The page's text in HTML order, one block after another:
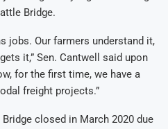
Bridge.
jobs. Our farmers understand it,
it,” Sen. Cantwell said upon
for the first time, we have a
freight projects.”
closed in March 2020 due